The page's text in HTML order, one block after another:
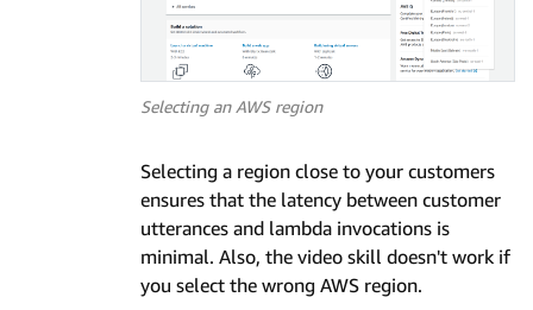
Selecting an AWS region
Selecting a region close to your customers
ensures that the latency between customer
utterances and lambda invocations is
minimal. Also, the video skill doesn't work if
you select the wrong AWS region.